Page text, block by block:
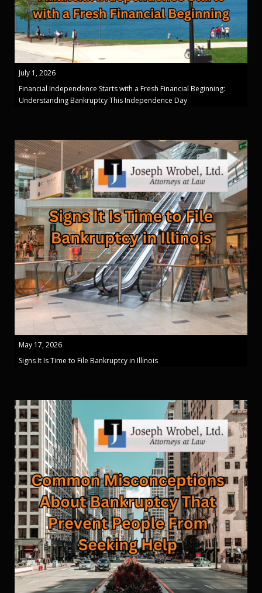
July 1, 2026
Financial Independence Starts with a Fresh Financial Beginning:
Understanding Bankruptcy This Independence Day
May 17, 2026
Signs It Is Time to File Bankruptcy in Illinois